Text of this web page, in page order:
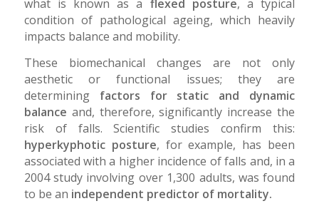
what is known as a flexed posture, a typical
condition of pathological ageing, which heavily
impacts balance and mobility.
These biomechanical changes are not only
aesthetic or functional issues; they are
determining factors for static and dynamic
balance and, therefore, significantly increase the
risk of falls. Scientific studies confirm this:
hyperkyphotic posture, for example, has been
associated with a higher incidence of falls and, in a
2004 study involving over 1,300 adults, was found
to be an independent predictor of mortality.